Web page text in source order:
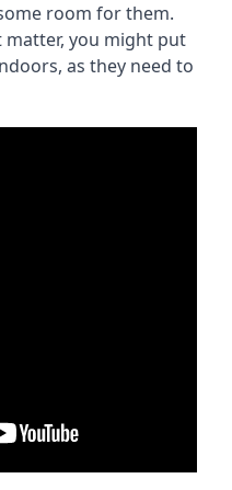
room for them.
you might put
as they need to